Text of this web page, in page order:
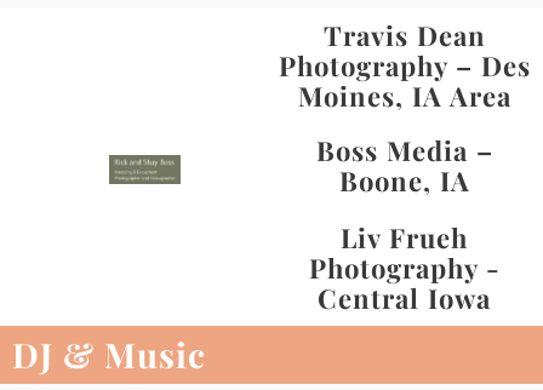
Travis Dean
Photography – Des
Moines, IA Area
Boss Media –
Boone, IA
Liv Frueh
Photography -
Central Iowa
DJ & Music